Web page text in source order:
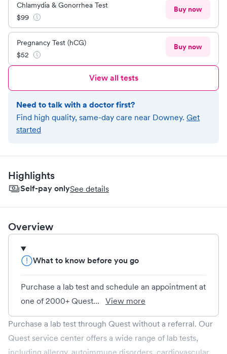
Chlamydia & Gonorrhea Test
$99
Buy now
Pregnancy Test (hCG)
$52
Buy now
View all tests
Need to talk with a doctor first?
Find high quality, same-day care near Downey. Get
started
Highlights
Self-pay onlySee details
Overview
What to know before you go
Purchase a lab test and schedule an appointment at
one of 2000+ Quest...
View more
Purchase a lab test through Quest without a referral. Our
Quest service center offers a wide range of lab tests,
including allergy, autoimmune disorders, cardiovascular,